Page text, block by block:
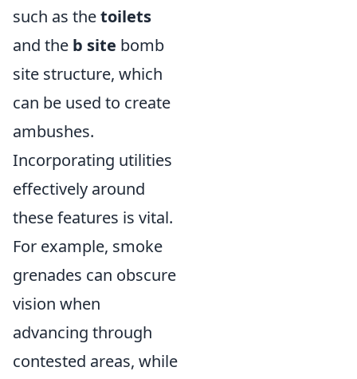
such as thetoilets
and the b site bomb
site structure, which
can be used to create
ambushes.
Incorporating utilities
effectively around
these features is vital.
For example, smoke
grenades can obscure
vision when
advancing through
contested areas, while